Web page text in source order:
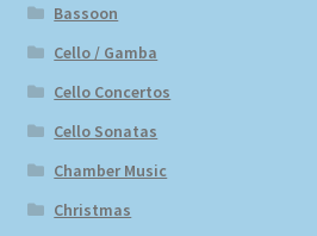
Bassoon
Cello / Gamba
Cello Concertos
Cello Sonatas
Chamber Music
Christmas